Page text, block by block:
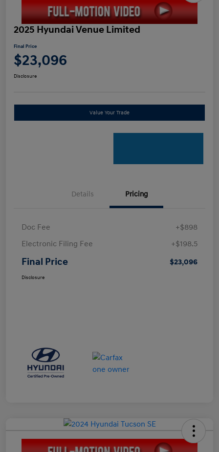
2025 Hyundai Venue Limited
Final Price
$23,096
Disclosure
Value Your Trade
Details Pricing
Doc Fee
+$898
Electronic Filing Fee
+$198.5
Final Price $23,096
Disclosure